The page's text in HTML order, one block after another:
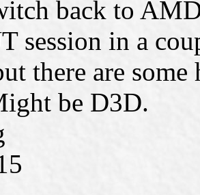
back to
session in a
there are
be D3D.